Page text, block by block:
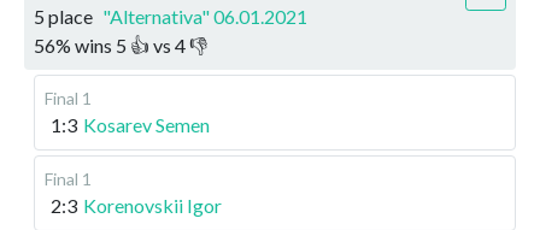
5 place "Alternativa" 06.01.2021
56% wins 5 👍 vs 4👎
Final 1
1:3 Kosarev Semen
Final 1
2:3 Korenovskii Igor